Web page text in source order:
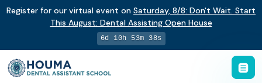
Register for our virtual event on Saturday, 8/8: Don't Wait. Start
This August: Dental Assisting Open House
6d 10h 53m 37s